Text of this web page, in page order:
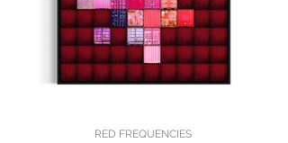
RED FREQUENCIES